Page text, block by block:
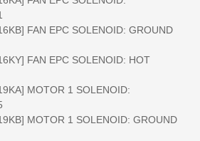
FAN EPC SOLENOID: GROUND
FAN EPC SOLENOID: HOT
MOTOR 1 SOLENOID:
MOTOR 1 SOLENOID: GROUND